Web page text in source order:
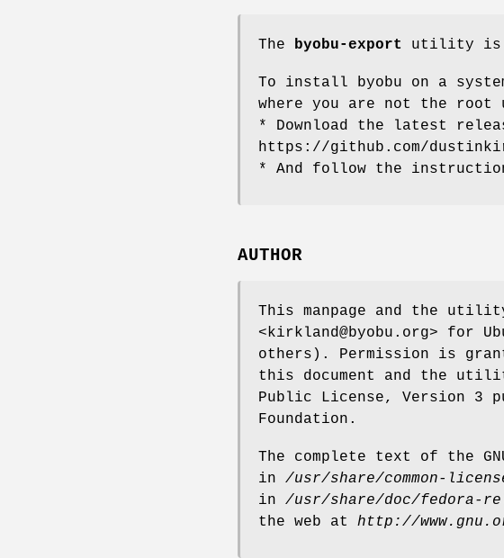
The byobu-export utility is
To install byobu on a
where you are not the root
* Download the latest
https://github.com/
* And follow the
AUTHOR
This manpage and the
<kirkland@byobu.org> for
others). Permission is
this document and the
Public License, Version 3
Foundation.
The complete text of the
in /usr/share/common-
in /usr/share/doc/fedora-
the web at http://